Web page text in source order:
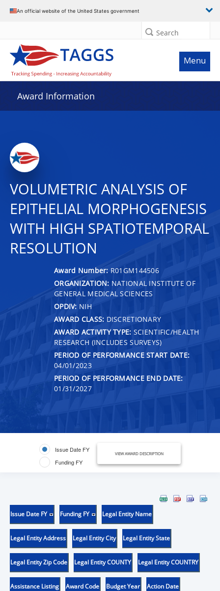
An official website of the United States government
Search
Menu
Award Information
VOLUMETRIC ANALYSIS OF
EPITHELIAL MORPHOGENESIS
WITH HIGH SPATIOTEMPORAL
RESOLUTION
Award Number: R01GM144506
ORGANIZATION: NATIONAL INSTITUTE OF
GENERAL MEDICAL SCIENCES
OPDIV: NIH
AWARD CLASS: DISCRETIONARY
AWARD ACTIVITY TYPE: SCIENTIFIC/HEALTH
RESEARCH (INCLUDES SURVEYS)
PERIOD OF PERFORMANCE START DATE:
04/01/2023
PERIOD OF PERFORMANCE END DATE:
01/31/2027
Issue Date FY
Funding FY
VIEW AWARD DESCRIPTION
Issue Date FY Funding FY Legal Entity Name
Legal Entity Address Legal Entity City Legal Entity State
Legal Entity Zip Code Legal Entity COUNTY Legal Entity COUNTRY
Assistance Listing Award Code Budget Year Action Date